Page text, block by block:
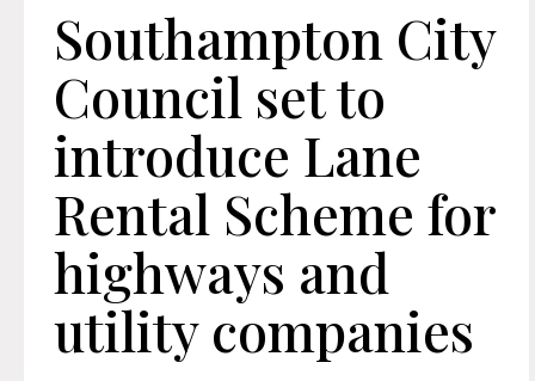
Southampton City
Council set to
introduce Lane
Rental Scheme for
highways and
utility companies